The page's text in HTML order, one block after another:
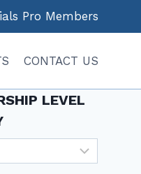
Pro Members
CONTACT US
LEVEL